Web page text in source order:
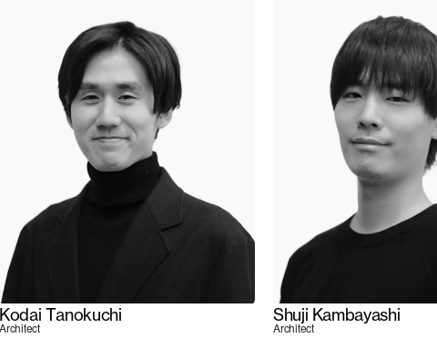
Kodai Tanokuchi
Architect
Shuji Kambayashi
Architect